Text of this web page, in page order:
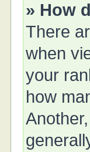
» How
There
when
your
how